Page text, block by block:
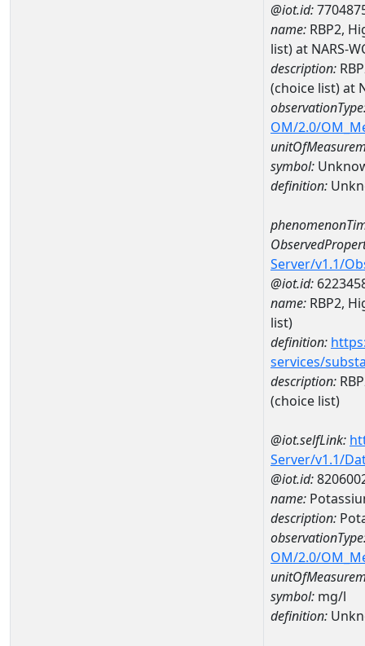
@iot.id:
name: RBP2,
list) at NARS-
description:
(choice list) at
OM/2.0/
symbol:
definition:
Server/v1.1/
@iot.id:
name: RBP2,
list)
definition:
services/
description:
(choice list)
@iot.selfLink:
Server/v1.1/
@iot.id:
name:
description:
OM/2.0/
symbol: mg/l
definition: